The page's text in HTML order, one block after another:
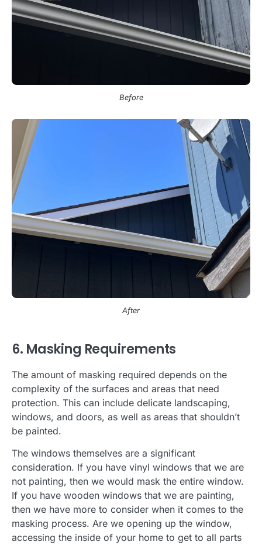
Before
After
6. Masking Requirements
The amount of masking required depends on the
complexity of the surfaces and areas that need
protection. This can include delicate landscaping,
windows, and doors, as well as areas that shouldn’t
be painted.
The windows themselves are a significant
consideration. If you have vinyl windows that we are
not painting, then we would mask the entire window.
If you have wooden windows that we are painting,
then we have more to consider when it comes to the
masking process. Are we opening up the window,
accessing the inside of your home to get to all parts